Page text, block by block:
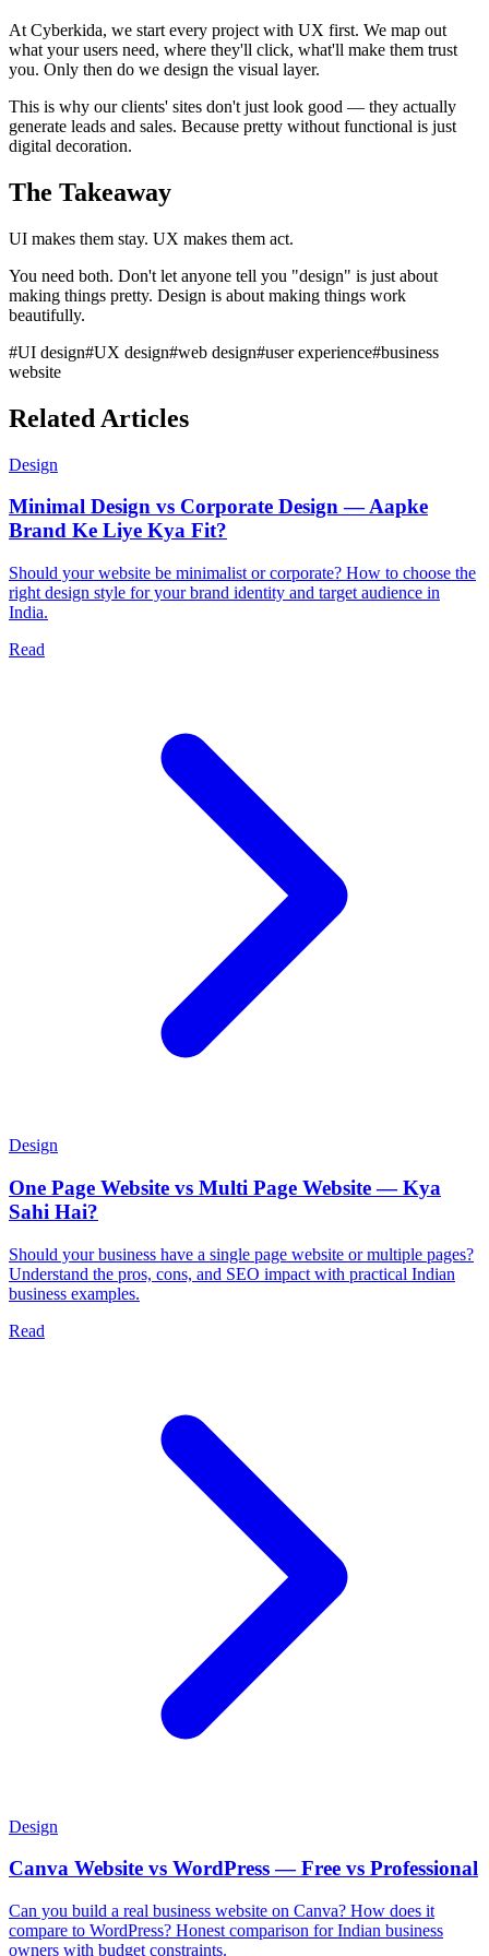
At Cyberkida, we start every project with UX first. We map out
what your users need, where they'll click, what'll make them trust
you. Only then do we design the visual layer.
This is why our clients' sites don't just look good — they actually
generate leads and sales. Because pretty without functional is just
digital decoration.
The Takeaway
UI makes them stay. UX makes them act.
You need both. Don't let anyone tell you "design" is just about
making things pretty. Design is about making things work
beautifully.
#UI design#UX design#web design#user experience#business
website
Related Articles
Design
Minimal Design vs Corporate Design — Aapke
Brand Ke Liye Kya Fit?
Should your website be minimalist or corporate? How to choose the
right design style for your brand identity and target audience in
India.
Read
Design
One Page Website vs Multi Page Website — Kya
Sahi Hai?
Should your business have a single page website or multiple pages?
Understand the pros, cons, and SEO impact with practical Indian
business examples.
Read
Design
Canva Website vs WordPress — Free vs Professional
Can you build a real business website on Canva? How does it
compare to WordPress? Honest comparison for Indian business
owners with budget constraints.